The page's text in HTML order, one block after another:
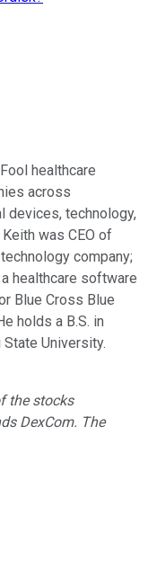
healthcare
across
devices, technology,
was CEO of
company;
healthcare software
Blue Cross Blue
holds a B.S. in
University.
the stocks
DexCom. The